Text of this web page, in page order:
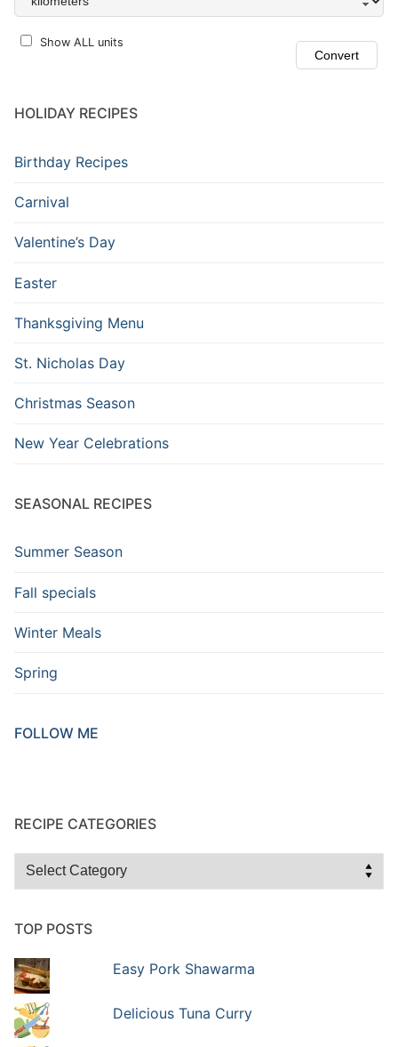
Show ALL units
HOLIDAY RECIPES
Birthday Recipes
Carnival
Valentine’s Day
Easter
Thanksgiving Menu
St. Nicholas Day
Christmas Season
New Year Celebrations
SEASONAL RECIPES
Summer Season
Fall specials
Winter Meals
Spring
FOLLOW ME
RECIPE CATEGORIES
TOP POSTS
Easy Pork Shawarma
Delicious Tuna Curry